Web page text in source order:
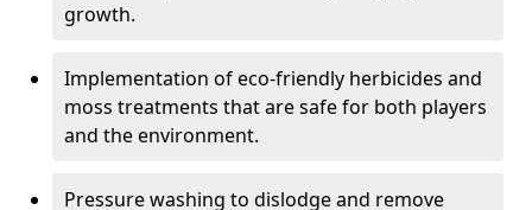
growth.
Implementation of eco-friendly herbicides and
moss treatments that are safe for both players
and the environment.
Pressure washing to dislodge and remove